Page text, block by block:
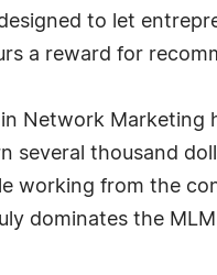
to let
a reward for
Network Marketing
several thousand
working from the
dominates the